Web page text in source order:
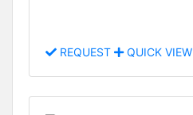
REQUEST QUICK VIEW